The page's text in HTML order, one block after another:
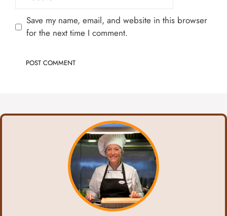
Save my name, email, and website in this browser
for the next time I comment.